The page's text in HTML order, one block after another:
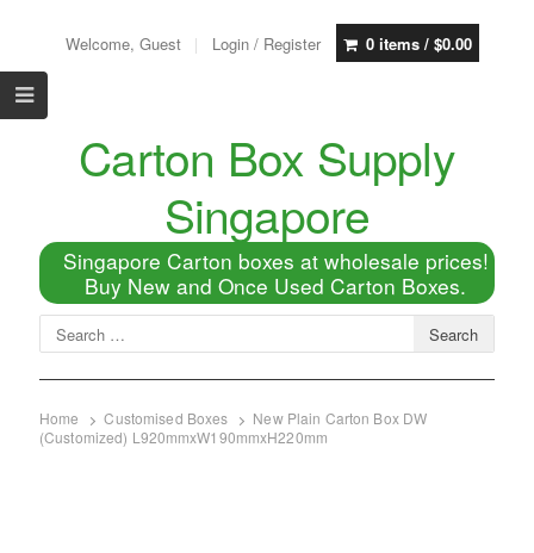
Welcome, Guest Login / Register 0 items / $0.00
Carton Box Supply
Singapore
Singapore Carton boxes at wholesale prices!
Buy New and Once Used Carton Boxes.
Home Customised Boxes
New Plain Carton Box DW
(Customized) L920mmxW190mmxH220mm